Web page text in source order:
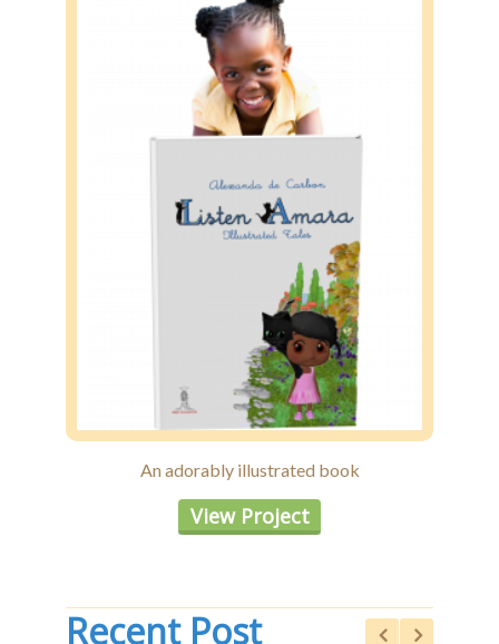
An adorably illustrated book
View Project
Recent Post